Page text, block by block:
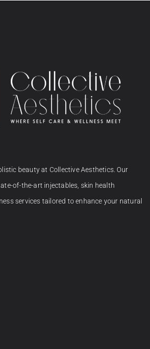
beauty at Collective Aesthetics. Our
of-the-art injectables, skin health
services tailored to enhance your natural